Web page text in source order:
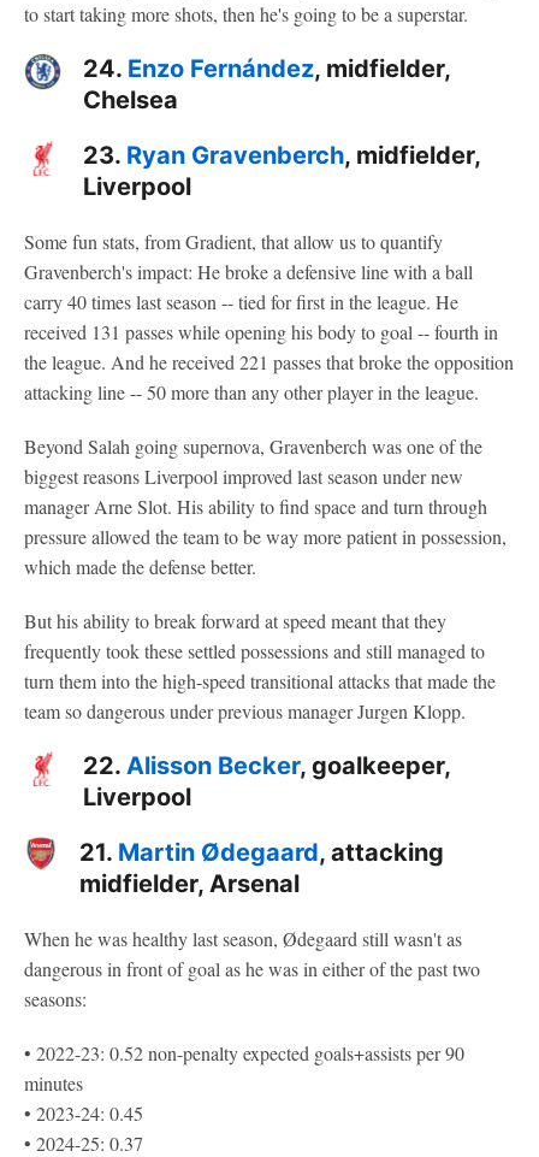
to start taking more shots, then he's going to be a superstar.
24. Enzo Fernández, midfielder,
Chelsea
23. Ryan Gravenberch, midfielder,
Liverpool
Some fun stats, from Gradient, that allow us to quantify
Gravenberch's impact: He broke a defensive line with a ball
carry 40 times last season -- tied for first in the league. He
received 131 passes while opening his body to goal -- fourth in
the league. And he received 221 passes that broke the opposition
attacking line -- 50 more than any other player in the league.
Beyond Salah going supernova, Gravenberch was one of the
biggest reasons Liverpool improved last season under new
manager Arne Slot. His ability to find space and turn through
pressure allowed the team to be way more patient in possession,
which made the defense better.
But his ability to break forward at speed meant that they
frequently took these settled possessions and still managed to
turn them into the high-speed transitional attacks that made the
team so dangerous under previous manager Jurgen Klopp.
22. Alisson Becker, goalkeeper,
Liverpool
21. Martin Ødegaard, attacking
midfielder, Arsenal
When he was healthy last season, Ødegaard still wasn't as
dangerous in front of goal as he was in either of the past two
seasons:
• 2022-23: 0.52 non-penalty expected goals+assists per 90
minutes
• 2023-24: 0.45
• 2024-25: 0.37